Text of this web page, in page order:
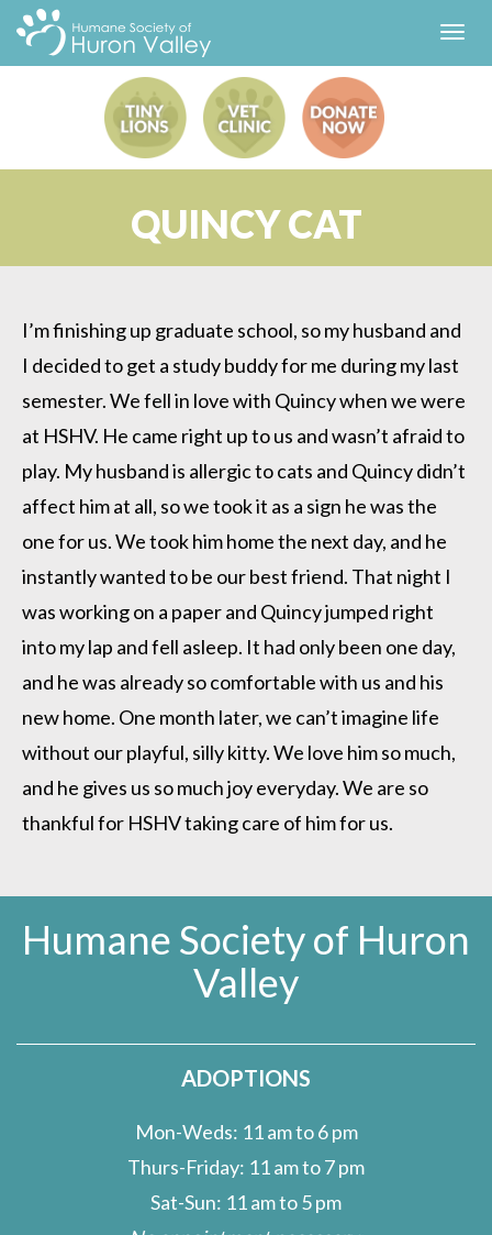
QUINCY CAT
I’m finishing up graduate school, so my husband and
I decided to get a study buddy for me during my last
semester. We fell in love with Quincy when we were
at HSHV. He came right up to us and wasn’t afraid to
play. My husband is allergic to cats and Quincy didn’t
affect him at all, so we took it as a sign he was the
one for us. We took him home the next day, and he
instantly wanted to be our best friend. That night I
was working on a paper and Quincy jumped right
into my lap and fell asleep. It had only been one day,
and he was already so comfortable with us and his
new home. One month later, we can’t imagine life
without our playful, silly kitty. We love him so much,
and he gives us so much joy everyday. We are so
thankful for HSHV taking care of him for us.
Humane Society of Huron
Valley
ADOPTIONS
Mon-Weds: 11 am to 6 pm
Thurs-Friday: 11 am to 7 pm
Sat-Sun: 11 am to 5 pm